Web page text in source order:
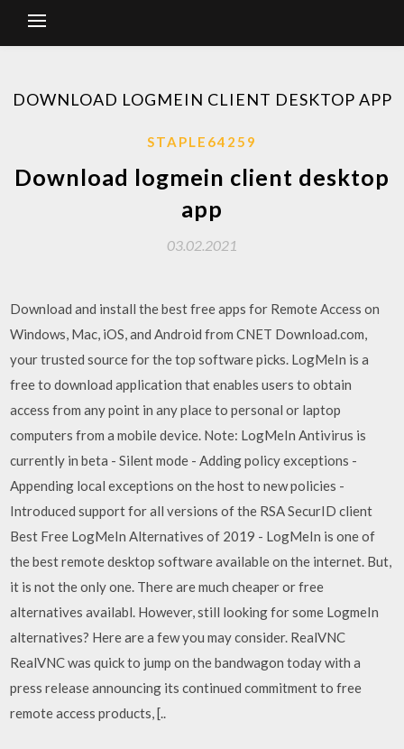
DOWNLOAD LOGMEIN CLIENT DESKTOP APP
STAPLE64259
Download logmein client desktop
app
03.02.2021
Download and install the best free apps for Remote Access on
Windows, Mac, iOS, and Android from CNET Download.com,
your trusted source for the top software picks. LogMeIn is a
free to download application that enables users to obtain
access from any point in any place to personal or laptop
computers from a mobile device. Note: LogMeIn Antivirus is
currently in beta - Silent mode - Adding policy exceptions -
Appending local exceptions on the host to new policies -
Introduced support for all versions of the RSA SecurID client
Best Free LogMeIn Alternatives of 2019 - LogMeIn is one of
the best remote desktop software available on the internet. But,
it is not the only one. There are much cheaper or free
alternatives availabl. However, still looking for some LogmeIn
alternatives? Here are a few you may consider. RealVNC
RealVNC was quick to jump on the bandwagon today with a
press release announcing its continued commitment to free
remote access products, [..